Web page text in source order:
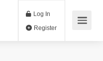
Log In